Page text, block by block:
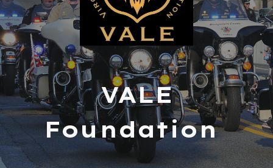
VALE
Foundation